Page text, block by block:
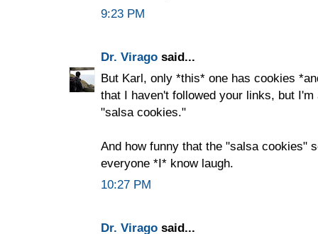
9:23 PM
Dr. Virago said...
But Karl, only *this* one has cookies
that I haven't followed your links, but
"salsa cookies."
And how funny that the "salsa cookies"
everyone *I* know laugh.
10:27 PM
Dr. Virago said...